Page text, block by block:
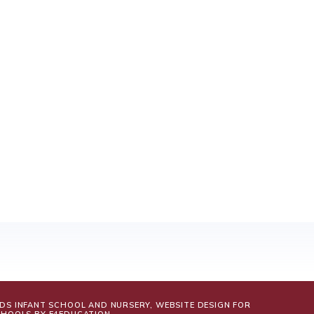
INFANT SCHOOL AND NURSERY, WEBSITE DESIGN FOR